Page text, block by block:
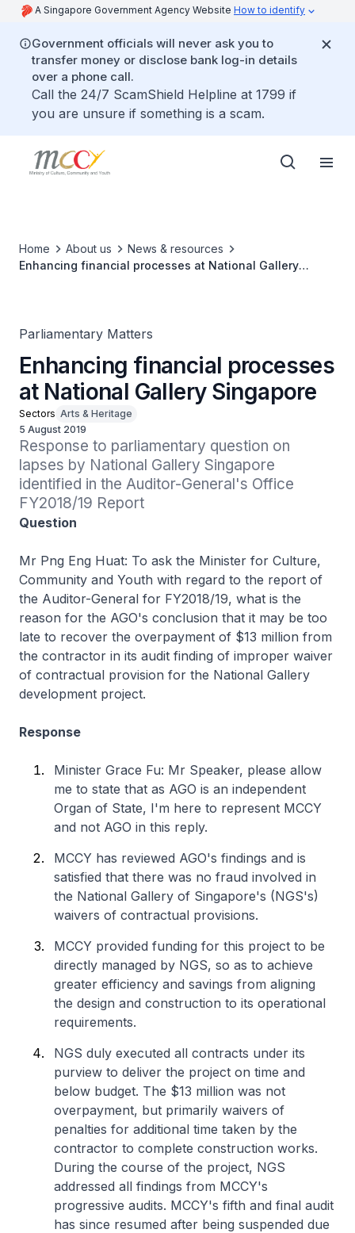
A Singapore Government Agency Website How to identify
Government officials will never ask you to
transfer money or disclose bank log-in details
over a phone call.
Call the 24/7 ScamShield Helpline at 1799 if
you are unsure if something is a scam.
Home About us
News & resources
Enhancing financial processes at National Gallery
Parliamentary Matters
Enhancing financial processes
at National Gallery Singapore
Sectors Arts & Heritage
5 August 2019
Response to parliamentary question on
lapses by National Gallery Singapore
identified in the Auditor-General's Office
FY2018/19 Report
Question
Mr Png Eng Huat: To ask the Minister for Culture,
Community and Youth with regard to the report of
the Auditor-General for FY2018/19, what is the
reason for the AGO's conclusion that it may be too
late to recover the overpayment of $13 million from
the contractor in its audit finding of improper waiver
of contractual provision for the National Gallery
development project.
Response
Minister Grace Fu: Mr Speaker, please allow
me to state that as AGO is an independent
Organ of State, I'm here to represent MCCY
and not AGO in this reply.
MCCY has reviewed AGO's findings and is
satisfied that there was no fraud involved in
the National Gallery of Singapore's (NGS's)
waivers of contractual provisions.
MCCY provided funding for this project to be
directly managed by NGS, so as to achieve
greater efficiency and savings from aligning
the design and construction to its operational
requirements.
NGS duly executed all contracts under its
purview to deliver the project on time and
below budget. The $13 million was not
overpayment, but primarily waivers of
penalties for additional time taken by the
contractor to complete construction works.
During the course of the project, NGS
addressed all findings from MCCY's
progressive audits. MCCY's fifth and final audit
has since resumed after being suspended due